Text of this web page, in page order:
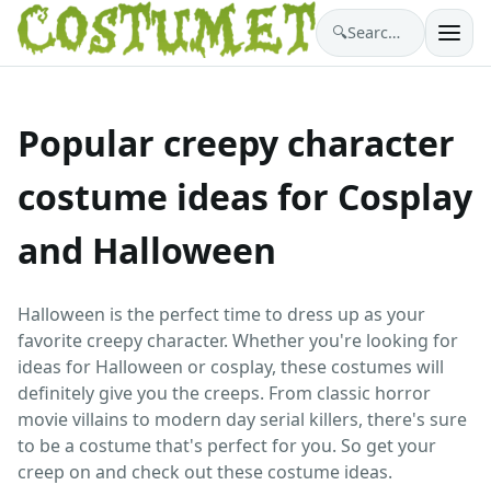
🔍 Search costumes…
Popular creepy character
costume ideas for Cosplay
and Halloween
Halloween is the perfect time to dress up as your
favorite creepy character. Whether you're looking for
ideas for Halloween or cosplay, these costumes will
definitely give you the creeps. From classic horror
movie villains to modern day serial killers, there's sure
to be a costume that's perfect for you. So get your
creep on and check out these costume ideas.